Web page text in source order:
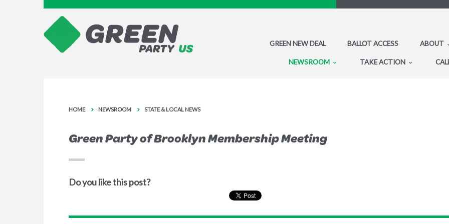
GREEN NEW DEAL BALLOT ACCESS ABOUT
NEWSROOM TAKE ACTION
HOME NEWSROOM STATE & LOCAL NEWS
Green Party of Brooklyn Membership Meeting
Do you like this post?